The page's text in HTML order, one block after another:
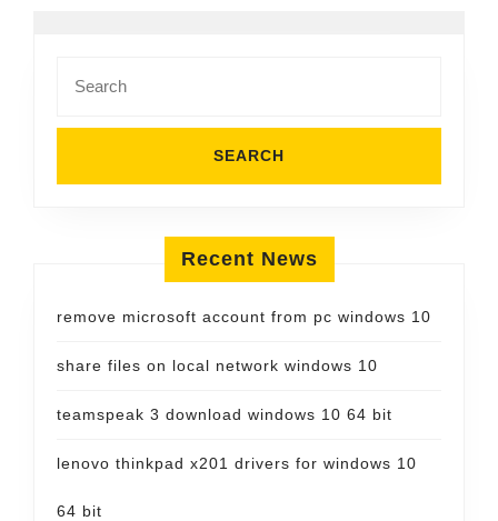
for:
Recent News
remove microsoft account from pc windows 10
share files on local network windows 10
teamspeak 3 download windows 10 64 bit
lenovo thinkpad x201 drivers for windows 10
64 bit